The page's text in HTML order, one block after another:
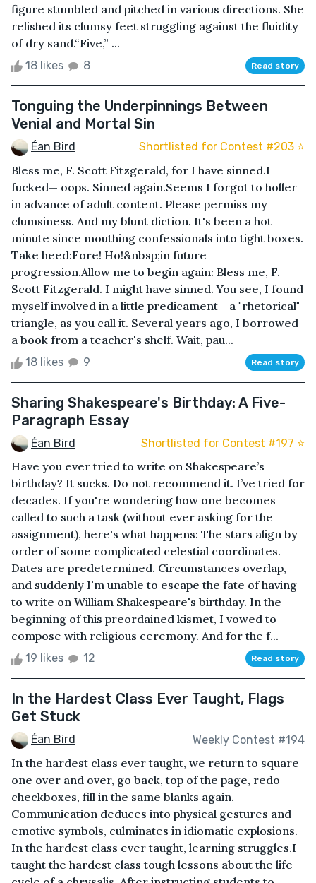
figure stumbled and pitched in various directions. She
relished its clumsy feet struggling against the fluidity
of dry sand.“Five,” ...
18 likes 8 Read story
Tonguing the Underpinnings Between
Venial and Mortal Sin
Éan Bird Shortlisted for Contest #203 ⭐️
Bless me, F. Scott Fitzgerald, for I have sinned.I
fucked— oops. Sinned again.Seems I forgot to holler
in advance of adult content. Please permiss my
clumsiness. And my blunt diction. It's been a hot
minute since mouthing confessionals into tight boxes.
Take heed:Fore! Ho!&nbsp;in future
progression.Allow me to begin again: Bless me, F.
Scott Fitzgerald. I might have sinned. You see, I found
myself involved in a little predicament--a "rhetorical"
triangle, as you call it. Several years ago, I borrowed
a book from a teacher's shelf. Wait, pau...
18 likes 9 Read story
Sharing Shakespeare's Birthday: A Five-
Paragraph Essay
Éan Bird Shortlisted for Contest #197 ⭐️
Have you ever tried to write on Shakespeare’s
birthday? It sucks. Do not recommend it. I’ve tried for
decades. If you're wondering how one becomes
called to such a task (without ever asking for the
assignment), here's what happens: The stars align by
order of some complicated celestial coordinates.
Dates are predetermined. Circumstances overlap,
and suddenly I'm unable to escape the fate of having
to write on William Shakespeare's birthday. In the
beginning of this preordained kismet, I vowed to
compose with religious ceremony. And for the f...
19 likes 12 Read story
In the Hardest Class Ever Taught, Flags
Get Stuck
Éan Bird Weekly Contest #194
In the hardest class ever taught, we return to square
one over and over, go back, top of the page, redo
checkboxes, fill in the same blanks again.
Communication deduces into physical gestures and
emotive symbols, culminates in idiomatic explosions.
In the hardest class ever taught, learning struggles.I
taught the hardest class tough lessons about the life